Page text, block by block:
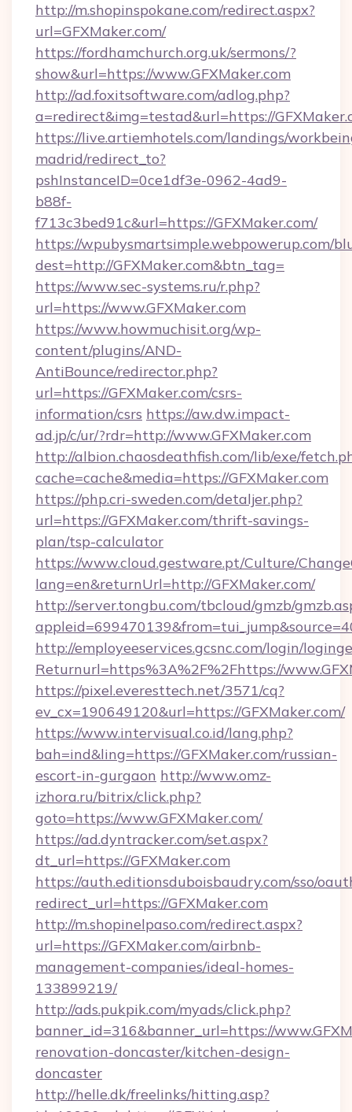
http://m.shopinspokane.com/redirect.aspx?
url=GFXMaker.com/
https://fordhamchurch.org.uk/sermons/?
show&url=https://www.GFXMaker.com
http://ad.foxitsoftware.com/adlog.php?
a=redirect&img=testad&url=https://
https://live.artiemhotels.com/landings/
madrid/redirect_to?
pshInstanceID=0ce1df3e-0962-4ad9-
b88f-
f713c3bed91c&url=https://GFXMaker.com/
https://wpubysmartsimple.webpowerup.com/
dest=http://GFXMaker.com&btn_tag=
https://www.sec-systems.ru/r.php?
url=https://www.GFXMaker.com
https://www.howmuchisit.org/wp-
content/plugins/AND-
AntiBounce/redirector.php?
url=https://GFXMaker.com/csrs-
information/csrs https://aw.dw.impact-
ad.jp/c/ur/?rdr=http://www.GFXMaker.com
http://albion.chaosdeathfish.com/lib/exe/
cache=cache&media=https://GFXMaker.com
https://php.cri-sweden.com/detaljer.php?
url=https://GFXMaker.com/thrift-savings-
plan/tsp-calculator
https://www.cloud.gestware.pt/Culture/
lang=en&returnUrl=http://GFXMaker.com/
http://server.tongbu.com/tbcloud/gmzb/
http://employeeservices.gcsnc.com/login/
Returnurl=https%3A%2F%2Fhttps://
https://pixel.everesttech.net/3571/cq?
ev_cx=190649120&url=https://GFXMaker.com/
https://www.intervisual.co.id/lang.php?
bah=ind&ling=https://GFXMaker.com/russian-
escort-in-gurgaon http://www.omz-
izhora.ru/bitrix/click.php?
goto=https://www.GFXMaker.com/
https://ad.dyntracker.com/set.aspx?
dt_url=https://GFXMaker.com
https://auth.editionsduboisbaudry.com/sso/
redirect_url=https://GFXMaker.com
http://m.shopinelpaso.com/redirect.aspx?
url=https://GFXMaker.com/airbnb-
management-companies/ideal-homes-
133899219/
http://ads.pukpik.com/myads/click.php?
banner_id=316&banner_url=https://
renovation-doncaster/kitchen-design-
doncaster
http://helle.dk/freelinks/hitting.asp?